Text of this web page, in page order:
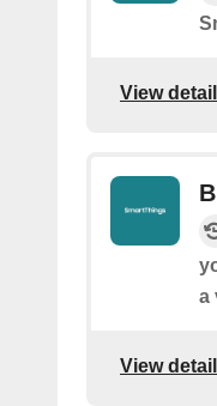
View
a
View